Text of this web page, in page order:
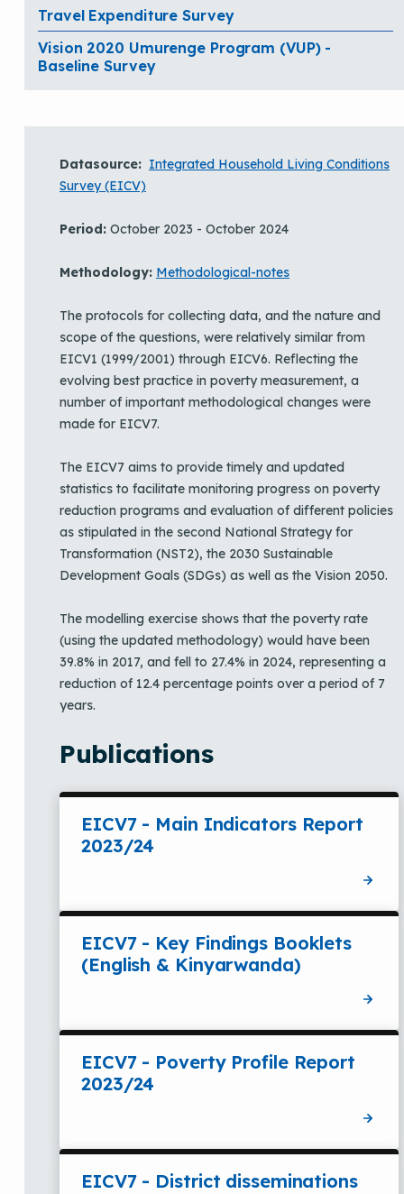
Datasource: Integrated Household Living Conditions
Survey (EICV)
Period: October 2023 - October 2024
Methodology: Methodological-notes
The protocols for collecting data, and the nature and
scope of the questions, were relatively similar from
EICV1 (1999/2001) through EICV6. Reflecting the
evolving best practice in poverty measurement, a
number of important methodological changes were
made for EICV7.
The EICV7 aims to provide timely and updated
statistics to facilitate monitoring progress on poverty
reduction programs and evaluation of different policies
as stipulated in the second National Strategy for
Transformation (NST2), the 2030 Sustainable
Development Goals (SDGs) as well as the Vision 2050.
The modelling exercise shows that the poverty rate
(using the updated methodology) would have been
39.8% in 2017, and fell to 27.4% in 2024, representing a
reduction of 12.4 percentage points over a period of 7
years.
Publications
EICV7 - Main Indicators Report
2023/24
EICV7 - Key Findings Booklets
(English & Kinyarwanda)
EICV7 - Poverty Profile Report
2023/24
EICV7 - District disseminations
Travel Expenditure Survey
Vision 2020 Umurenge Program (VUP) -
Baseline Survey